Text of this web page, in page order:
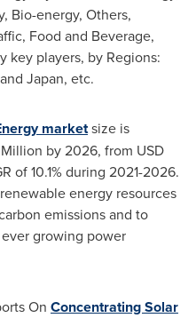
Bio-energy, Others,
Food and Beverage,
key players, by Regions:
and Japan, etc.
marketsize is
by 2026, from USD
of 10.1% during 2021-2026.
energy resources
emissions and to
growing power
On Concentrating Solar